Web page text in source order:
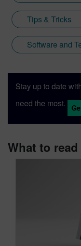
Tips & Tricks
Software and
Stay up to date
need the most.
What to